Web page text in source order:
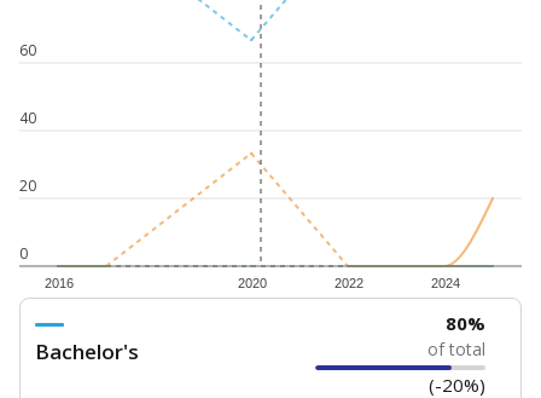
0
20
40
60
2016 2020 2022 2024
Bachelor's
80%
of total
(-20%)